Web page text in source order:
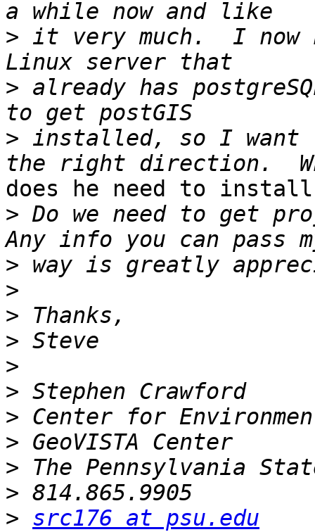
> it very much.  I now
> already has
> installed, so I want
does he need to
> Do we need to get
>
>
>
>
>
>
>
>
>
>
> src176 at psu.edu